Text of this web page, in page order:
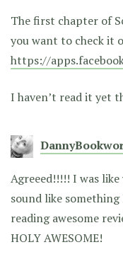
The first chapter of
you want to check it
https://
I haven’t read it yet
Agreeed!!!!! I was
sound like
reading awesome
HOLY AWESOME!